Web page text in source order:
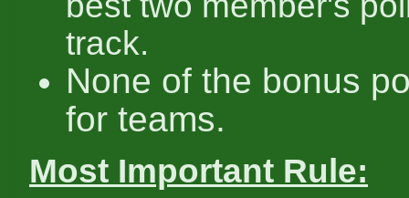
track.
None of the bonus
for teams.
Most Important Rule: